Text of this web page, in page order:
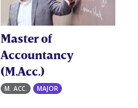
Master of
Accountancy
(M.Acc.)
M. ACC. MAJOR